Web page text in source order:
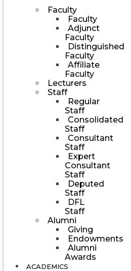
Faculty
Faculty
Adjunct
Faculty
Distinguished
Faculty
Affiliate
Faculty
Lecturers
Staff
Regular
Staff
Consolidated
Staff
Consultant
Staff
Expert
Consultant
Staff
Deputed
Staff
DFL
Staff
Alumni
Giving
Endowments
Alumni
Awards
ACADEMICS